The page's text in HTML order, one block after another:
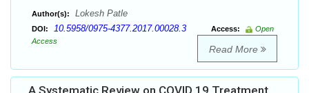
Author(s): Lokesh Patle
DOI: 10.5958/0975-4377.2017.00028.3 Access:
Open
Access
Read More